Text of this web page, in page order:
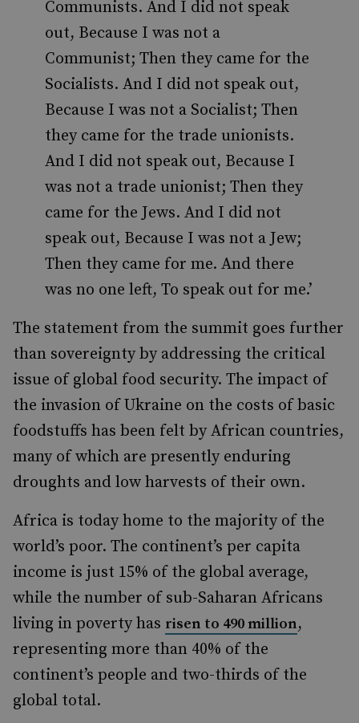
Communists. And I did not speak
out, Because I was not a
Communist; Then they came for the
Socialists. And I did not speak out,
Because I was not a Socialist; Then
they came for the trade unionists.
And I did not speak out, Because I
was not a trade unionist; Then they
came for the Jews. And I did not
speak out, Because I was not a Jew;
Then they came for me. And there
was no one left, To speak out for me.’
The statement from the summit goes further
than sovereignty by addressing the critical
issue of global food security. The impact of
the invasion of Ukraine on the costs of basic
foodstuffs has been felt by African countries,
many of which are presently enduring
droughts and low harvests of their own.
Africa is today home to the majority of the
world’s poor. The continent’s per capita
income is just 15% of the global average,
while the number of sub-Saharan Africans
living in poverty has risen to 490 million,
representing more than 40% of the
continent’s people and two-thirds of the
global total.